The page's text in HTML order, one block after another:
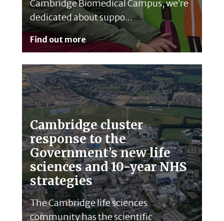
Cambridge Biomedical Campus, we’re
dedicated about suppo...
Find out more
Cambridge cluster
response to the
Government’s new life
sciences and 10-year NHS
strategies
The Cambridge life sciences
community has the scientific